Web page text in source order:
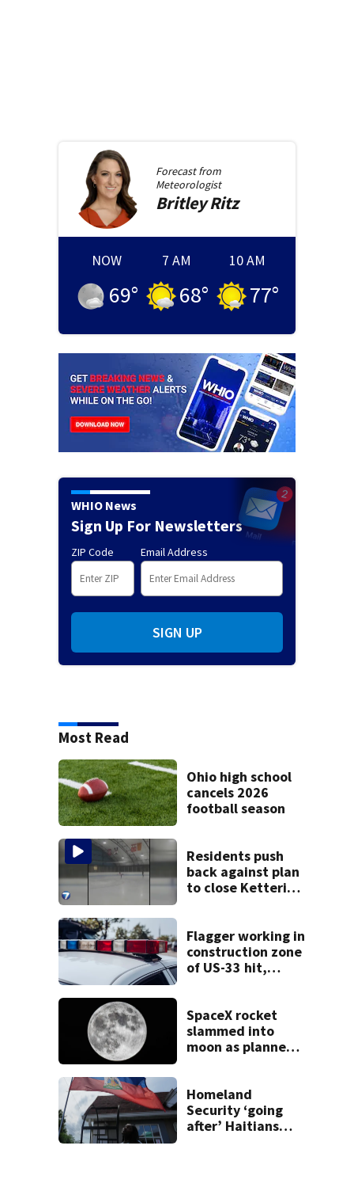
Forecast from
Meteorologist
BritleyRitz
NOW
69°
7 AM
68°
10 AM
77°
WHIO News
Sign Up For Newsletters
ZIP Code Email Address
SIGN UP
Most Read
Ohio high school
cancels 2026
football season
Residents push
back against plan
to close Kettering
Flagger working in
construction zone
of US-33 hit,
SpaceX rocket
slammed into
moon as planned,
Homeland
Security ‘going
after’ Haitians